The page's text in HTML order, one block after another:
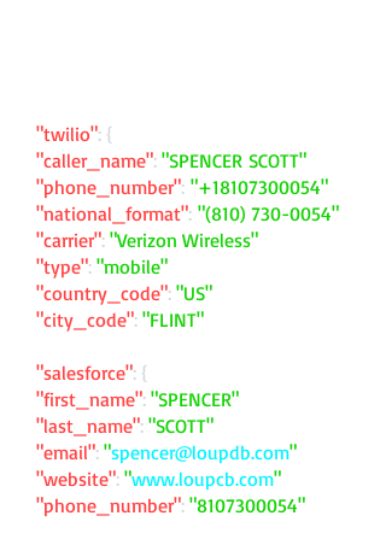
"twilio": {
"caller_name": "SPENCER SCOTT"
"phone_number": "+18107300054"
"national_format": "(810) 730-0054"
"carrier": "Verizon Wireless"
"type": "mobile"
"country_code": "US"
"city_code": "FLINT"
"salesforce": {
"first_name": "SPENCER"
"last_name": "SCOTT"
"email": "spencer@loupdb.com"
"website": "www.loupcb.com"
"phone_number": "8107300054"